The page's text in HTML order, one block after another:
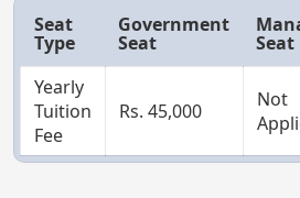
Seat
Type
Government
Seat Seat
Yearly
Tuition
Fee
Rs. 45,000
Not